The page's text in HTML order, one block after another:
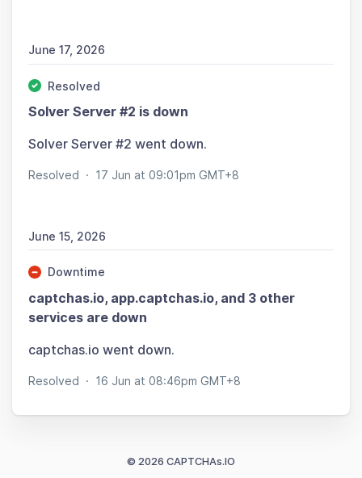
June 17, 2026
Resolved
Solver Server #2 is down
Solver Server #2 went down.
Resolved · 17 Jun at 09:01pm GMT+8
June 15, 2026
Downtime
captchas.io, app.captchas.io, and 3 other
services are down
captchas.io went down.
Resolved · 16 Jun at 08:46pm GMT+8
© 2026 CAPTCHAs.IO